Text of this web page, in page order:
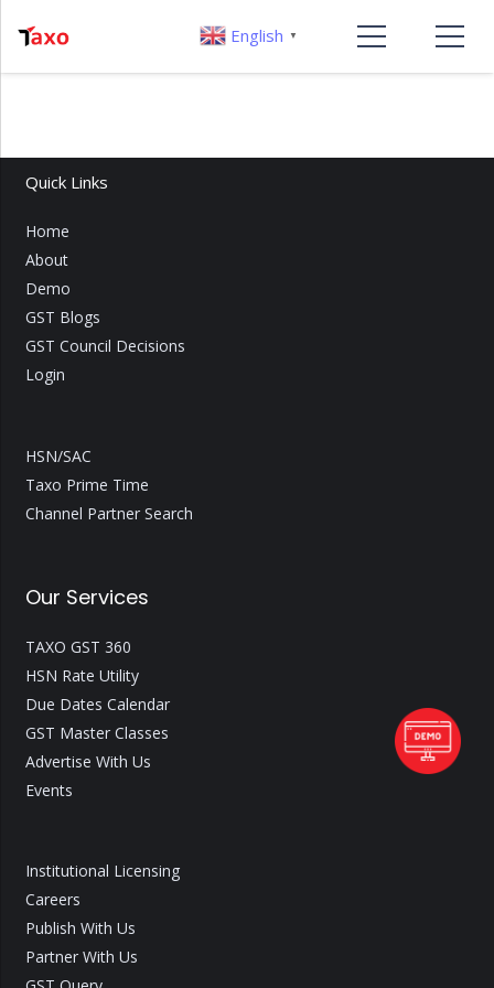
Quick Links
Home
About
Demo
GST Blogs
GST Council Decisions
Login
HSN/SAC
Taxo Prime Time
Channel Partner Search
Our Services
TAXO GST 360
HSN Rate Utility
Due Dates Calendar
GST Master Classes
Advertise With Us
Events
Institutional Licensing
Careers
Publish With Us
Partner With Us
English ▼